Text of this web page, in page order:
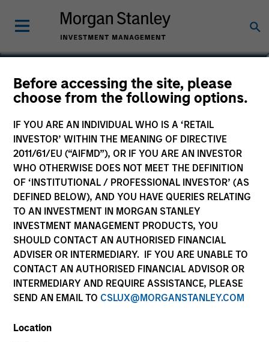
Before accessing the site, please
choose from the following options.
IF YOU ARE AN INDIVIDUAL WHO IS A ‘RETAIL
INVESTOR’ WITHIN THE MEANING OF DIRECTIVE
2011/61/EU (“AIFMD”), OR IF YOU ARE AN INVESTOR
WHO OTHERWISE DOES NOT MEET THE DEFINITION
OF ‘INSTITUTIONAL / PROFESSIONAL INVESTOR’ (AS
DEFINED BELOW), AND YOU HAVE QUERIES RELATING
TO AN INVESTMENT IN MORGAN STANLEY
INVESTMENT MANAGEMENT PRODUCTS, YOU
SHOULD CONTACT AN AUTHORISED FINANCIAL
ADVISER OR INTERMEDIARY. IF YOU ARE UNABLE TO
CONTACT AN AUTHORISED FINANCIAL ADVISOR OR
INTERMEDIARY AND REQUIRE ASSISTANCE, PLEASE
SEND AN EMAIL TO CSLUX@MORGANSTANLEY.COM
Location
Kelly Williams
Managing Director, Co-Head of Eaton